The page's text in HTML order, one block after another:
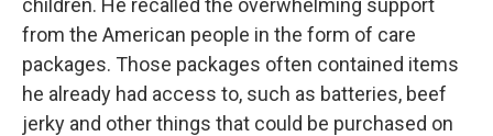
children. He recalled the overwhelming support
from the American people in the form of care
packages. Those packages often contained items
he already had access to, such as batteries, beef
jerky and other things that could be purchased on